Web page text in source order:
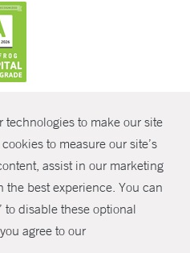
technologies to make our site
to measure our site’s
assist in our marketing
the best experience. You can
to disable these optional
agree to our
SHARE
New Haven Health